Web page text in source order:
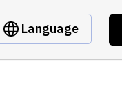
Language